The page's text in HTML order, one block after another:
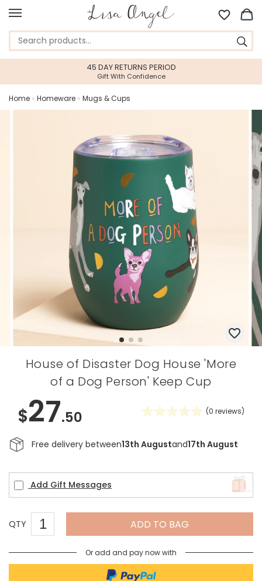
45 DAY RETURNS PERIOD
Gift With Confidence
Home » Homeware » Mugs & Cups
House of Disaster Dog House 'More
of a Dog Person' Keep Cup
$27.50 (0 reviews)
Free delivery between13th Augustand17th August
Add Gift Messages
QTY ADD TO BAG
Or add and pay now with